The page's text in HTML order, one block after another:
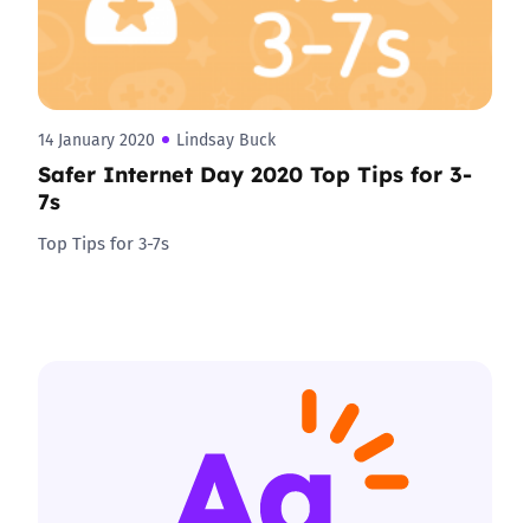
14 January 2020 Lindsay Buck
Safer Internet Day 2020 Top Tips for 3-
7s
Top Tips for 3-7s